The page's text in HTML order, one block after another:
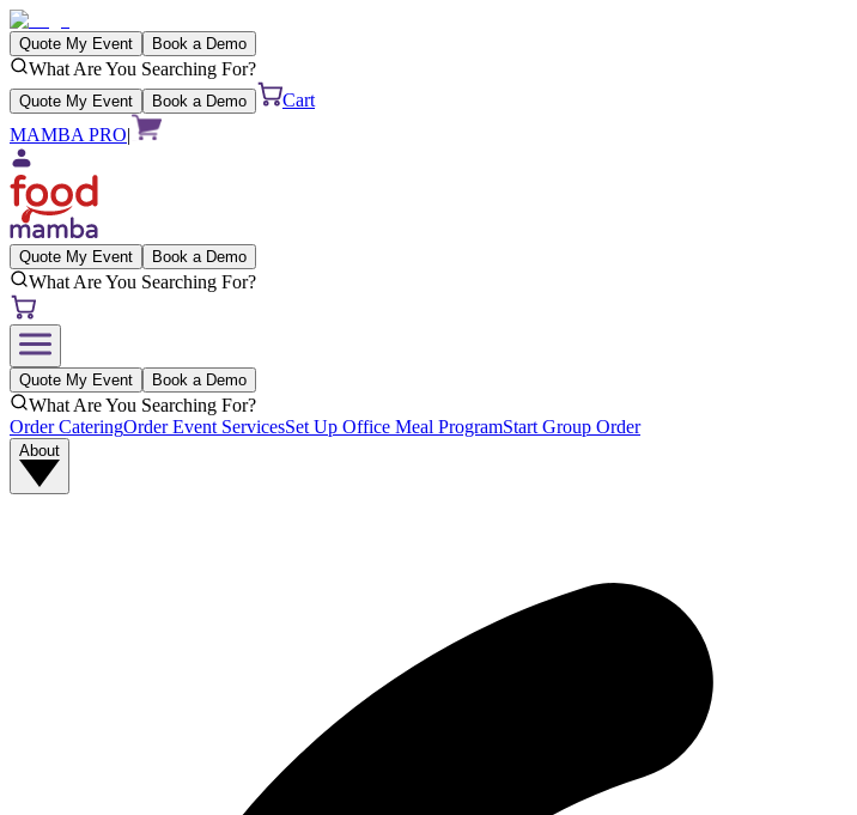
Quote My Event Book a Demo
What Are You Searching For?
Quote My Event Book a Demo
Cart
MAMBA PRO|
Quote My Event Book a Demo
What Are You Searching For?
Quote My Event Book a Demo
What Are You Searching For?
Order CateringOrder Event ServicesSet Up Office Meal ProgramStart Group Order
About